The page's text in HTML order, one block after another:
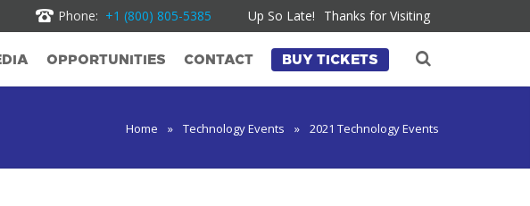
Phone: +1 (800) 805-5385 Up So Late! Thanks for Visiting
OPPORTUNITIES CONTACT BUY TICKETS
Home » Technology Events » 2021 Technology Events